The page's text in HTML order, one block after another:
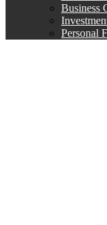
Business
Personal